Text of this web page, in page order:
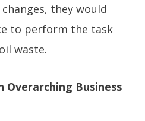
they would
to perform the task
waste.
Business